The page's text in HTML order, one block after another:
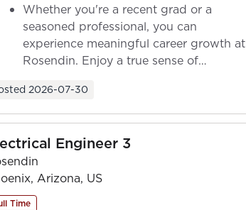
Whether you're a recent grad or a
seasoned professional, you can
experience meaningful career growth at
Rosendin. Enjoy a true sense of
2026-07-30
Engineer 3
Arizona, US
Time